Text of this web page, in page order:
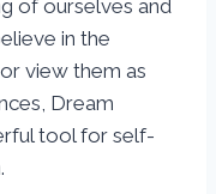
of ourselves and
in the
view them as
Dream
tool for self-